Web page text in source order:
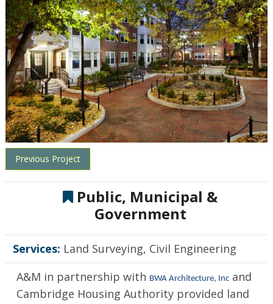
Previous Project
Public, Municipal &
Government
Services: Land Surveying, Civil Engineering
A&M in partnership with BWA Architecture, Inc and
Cambridge Housing Authority provided land